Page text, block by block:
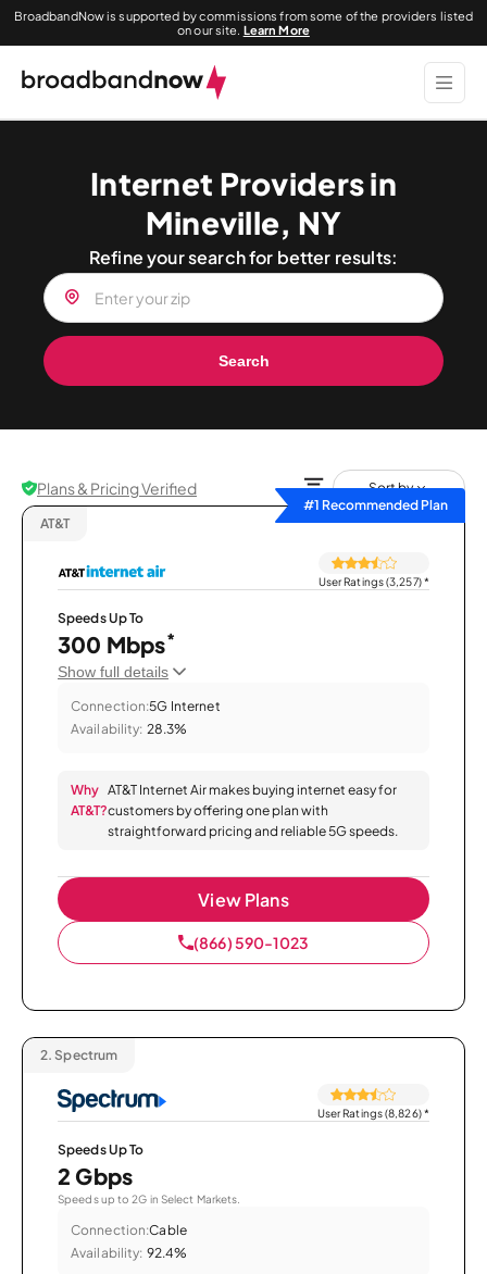
BroadbandNow is supported by commissions from some of the providers listed
on our site. Learn More
Internet Providers in
Mineville, NY
Refine your search for better results:
Search
Plans & Pricing Verified
Sort by
#1 Recommended Plan
AT&T
User Ratings (3,257)*
Speeds Up To
300 Mbps*
Show full details
Connection:5G Internet
Availability: 28.3%
Why
AT&T?
AT&T Internet Air makes buying internet easy for
customers by offering one plan with
straightforward pricing and reliable 5G speeds.
View Plans
(866) 590-1023
2. Spectrum
User Ratings (8,826)*
Speeds Up To
2 Gbps
Speeds up to 2G in Select Markets.
Connection:Cable
Availability: 92.4%